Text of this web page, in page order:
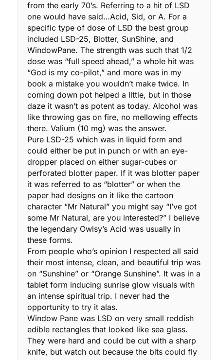
from the early 70’s. Referring to a hit of LSD
one would have said…Acid, Sid, or A. For a
specific type of dose of LSD the best group
included LSD-25, Blotter, SunShine, and
WindowPane. The strength was such that 1/2
dose was “full speed ahead,” a whole hit was
“God is my co-pilot,” and more was in my
book a mistake you wouldn’t make twice. In
coming down pot helped a little, but in those
daze it wasn’t as potent as today. Alcohol was
like throwing gas on fire, no mellowing effects
there. Valium (10 mg) was the answer.
Pure LSD-25 which was in liquid form and
could either be put in punch or with an eye-
dropper placed on either sugar-cubes or
perforated blotter paper. If it was blotter paper
it was referred to as “blotter” or when the
paper had designs on it like the cartoon
character “Mr Natural” you might say “I’ve got
some Mr Natural, are you interested?” I believe
the legendary Owlsy’s Acid was usually in
these forms.
From people who’s opinion I respected all said
their most intense, clean, and beautiful trip was
on “Sunshine” or “Orange Sunshine”. It was in a
tablet form inducing sunrise glow visuals with
an intense spiritual trip. I never had the
opportunity to try it alas.
Window Pane was LSD on very small reddish
edible rectangles that looked like sea glass.
They were hard and could be cut with a sharp
knife, but watch out because the bits could fly